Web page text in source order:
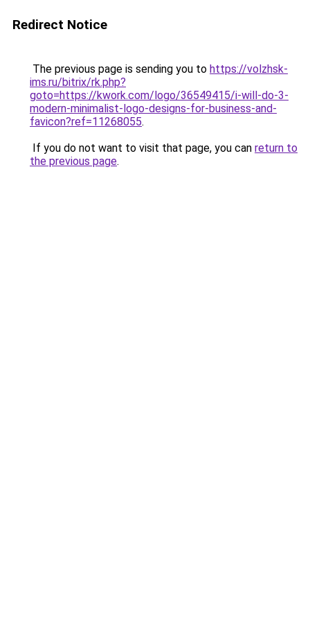
Redirect Notice
The previous page is sending you to https://volzhsk-
ims.ru/bitrix/rk.php?
goto=https://kwork.com/logo/36549415/i-will-do-3-
modern-minimalist-logo-designs-for-business-and-
favicon?ref=11268055.
If you do not want to visit that page, you can return to
the previous page.